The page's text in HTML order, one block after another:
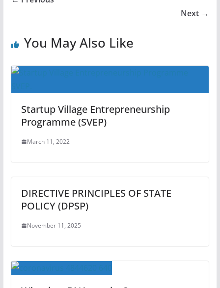
Next →
You May Also Like
Startup Village Entrepreneurship
Programme (SVEP)
March 11, 2022
DIRECTIVE PRINCIPLES OF STATE
POLICY (DPSP)
November 11, 2025